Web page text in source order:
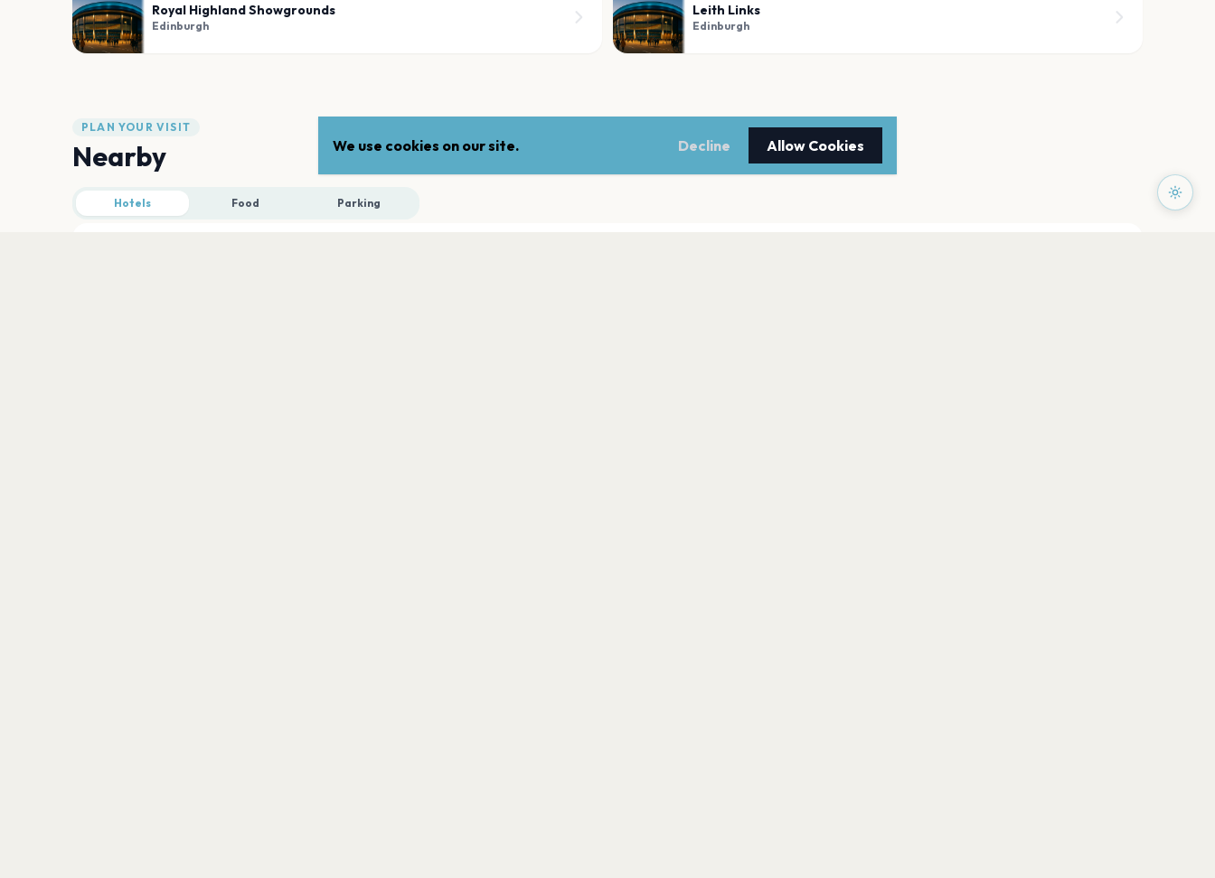
Royal Highland Showgrounds
Edinburgh
Leith Links
Edinburgh
PLAN YOUR VISIT
Nearby
Hotels Food Parking
We use cookies on our site. Decline Allow Cookies